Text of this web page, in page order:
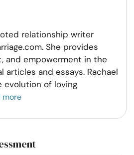
relationship writer
She provides
and empowerment in the
articles and essays. Rachael
evolution of loving
more